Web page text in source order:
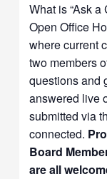
What is “Ask
Open Office
where current
two members
questions and
answered live
submitted via
connected.
Board
are all